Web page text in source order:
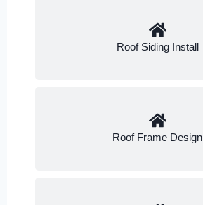
Roof Siding Install
Roof Frame Design